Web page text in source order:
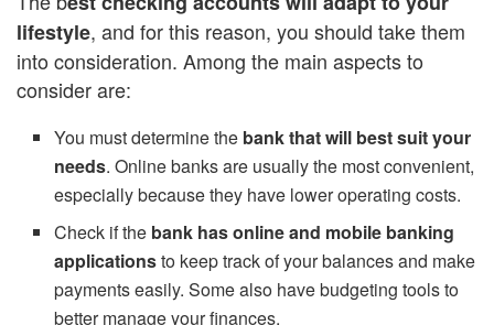
lifestyle, and for this reason, you should take them
into consideration. Among the main aspects to
consider are:
You must determine the bank that will best suit your
needs. Online banks are usually the most convenient,
especially because they have lower operating costs.
Check if the bank has online and mobile banking
applicationsto keep track of your balances and make
payments easily. Some also have budgeting tools to
better manage your finances.